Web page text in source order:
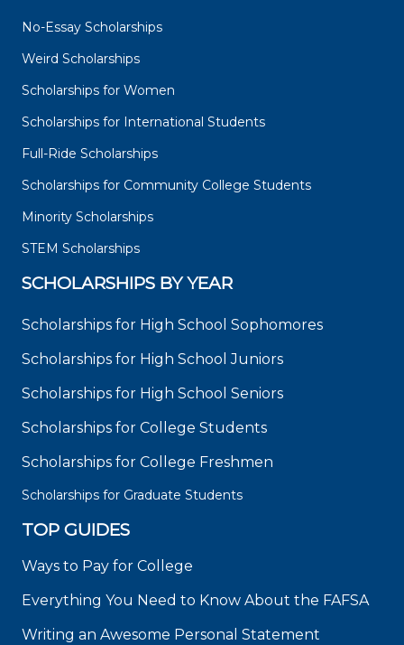
No-Essay Scholarships
Weird Scholarships
Scholarships for Women
Scholarships for International Students
Full-Ride Scholarships
Scholarships for Community College Students
Minority Scholarships
STEM Scholarships
SCHOLARSHIPS BY YEAR
Scholarships for High School Sophomores
Scholarships for High School Juniors
Scholarships for High School Seniors
Scholarships for College Students
Scholarships for College Freshmen
Scholarships for Graduate Students
TOP GUIDES
Ways to Pay for College
Everything You Need to Know About the FAFSA
Writing an Awesome Personal Statement